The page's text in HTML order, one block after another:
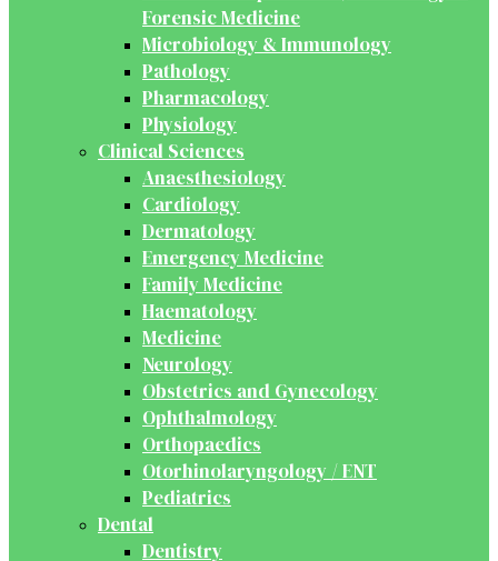
Forensic Medicine
Microbiology & Immunology
Pathology
Pharmacology
Physiology
Clinical Sciences
Anaesthesiology
Cardiology
Dermatology
Emergency Medicine
Family Medicine
Haematology
Medicine
Neurology
Obstetrics and Gynecology
Ophthalmology
Orthopaedics
Otorhinolaryngology / ENT
Pediatrics
Dental
Dentistry